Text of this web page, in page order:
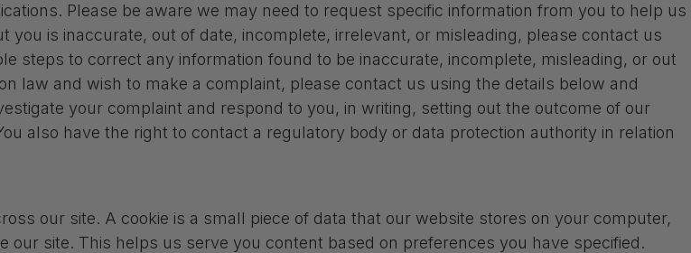
Please be aware we may need to request specific information from you to help us
is inaccurate, out of date, incomplete, irrelevant, or misleading, please contact us
steps to correct any information found to be inaccurate, incomplete, misleading, or out
law and wish to make a complaint, please contact us using the details below and
your complaint and respond to you, in writing, setting out the outcome of our
also have the right to contact a regulatory body or data protection authority in relation
our site. A cookie is a small piece of data that our website stores on your computer,
site. This helps us serve you content based on preferences you have specified.